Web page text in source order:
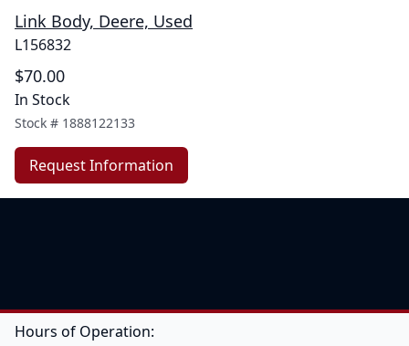
Link Body, Deere, Used
L156832
$70.00
In Stock
Stock # 1888122133
Request Information
Hours of Operation: